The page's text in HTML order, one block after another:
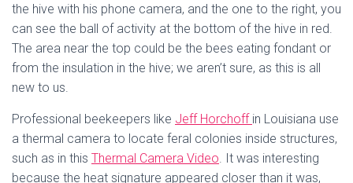
the hive with his phone camera, and the one to the right, you
can see the ball of activity at the bottom of the hive in red.
The area near the top could be the bees eating fondant or
from the insulation in the hive; we aren’t sure, as this is all
new to us.
Professional beekeepers like Jeff Horchoff in Louisiana use
a thermal camera to locate feral colonies inside structures,
such as in this Thermal Camera Video . It was interesting
because the heat signature appeared closer than it was,